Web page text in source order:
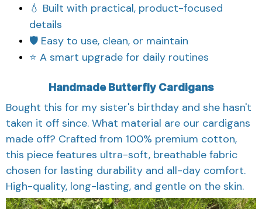
💧 Built with practical, product-focused
details
🛡️ Easy to use, clean, or maintain
⭐ A smart upgrade for daily routines
Handmade Butterfly Cardigans
Bought this for my sister's birthday and she hasn't
taken it off since. What material are our cardigans
made off? Crafted from 100% premium cotton,
this piece features ultra-soft, breathable fabric
chosen for lasting durability and all-day comfort.
High-quality, long-lasting, and gentle on the skin.